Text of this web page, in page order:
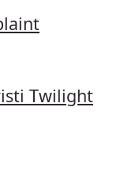
Twilight